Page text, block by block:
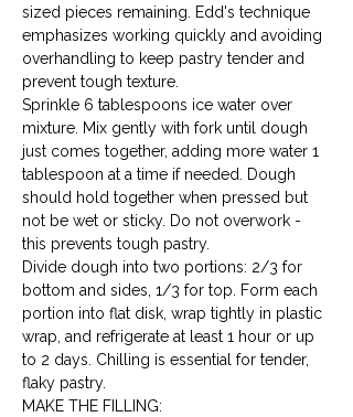
sized pieces remaining. Edd's technique
emphasizes working quickly and avoiding
overhandling to keep pastry tender and
prevent tough texture.
Sprinkle 6 tablespoons ice water over
mixture. Mix gently with fork until dough
just comes together, adding more water 1
tablespoon at a time if needed. Dough
should hold together when pressed but
not be wet or sticky. Do not overwork -
this prevents tough pastry.
Divide dough into two portions: 2/3 for
bottom and sides, 1/3 for top. Form each
portion into flat disk, wrap tightly in plastic
wrap, and refrigerate at least 1 hour or up
to 2 days. Chilling is essential for tender,
flaky pastry.
MAKE THE FILLING: